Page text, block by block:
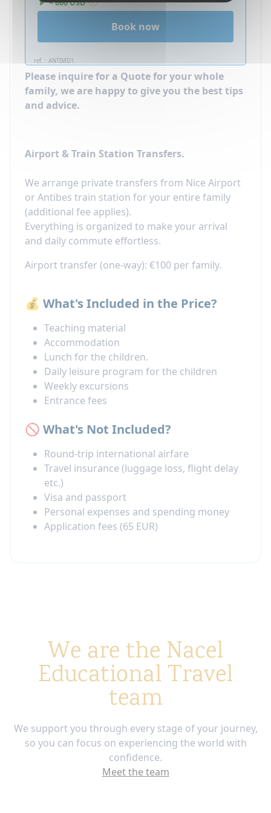
~ 660 USD
ref. : ANTIMD1
Book now
Please inquire for a Quote for your whole
family, we are happy to give you the best tips
and advice.
Airport & Train Station Transfers.
We arrange private transfers from Nice Airport
or Antibes train station for your entire family
(additional fee applies).
Everything is organized to make your arrival
and daily commute effortless.​
Airport transfer (one-way): €100 per family.
💰 What's Included in the Price?
Teaching material
Accommodation
Lunch for the children.
Daily leisure program for the children
Weekly excursions
Entrance fees
🚫 What's Not Included?
Round-trip international airfare
Travel insurance (luggage loss, flight delay
etc.)
Visa and passport
Personal expenses and spending money
Application fees (65 EUR)
We are the Nacel
Educational Travel
team
We support you through every stage of your journey,
so you can focus on experiencing the world with
confidence.
Meet the team